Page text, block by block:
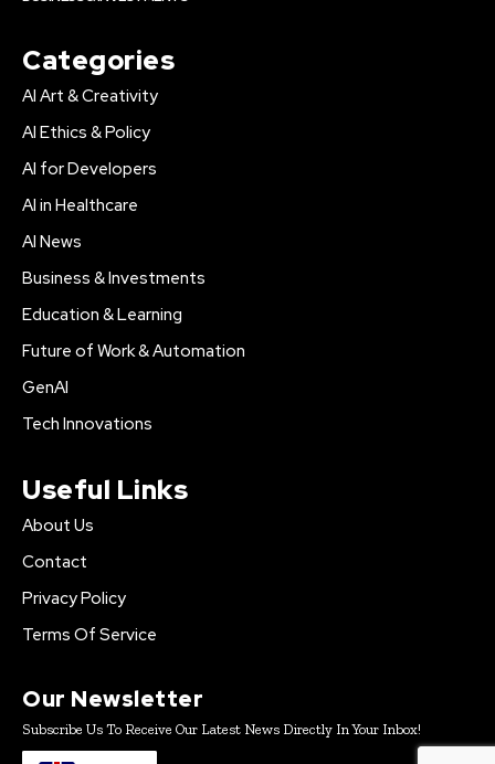
Categories
AI Art & Creativity
AI Ethics & Policy
AI for Developers
AI in Healthcare
AI News
Business & Investments
Education & Learning
Future of Work & Automation
GenAI
Tech Innovations
Useful Links
About Us
Contact
Privacy Policy
Terms Of Service
Our Newsletter
Subscribe Us To Receive Our Latest News Directly In Your Inbox!